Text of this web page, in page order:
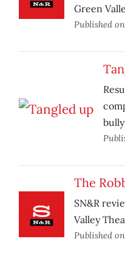
Green
Published on
The
SN&R
Valley
Published on